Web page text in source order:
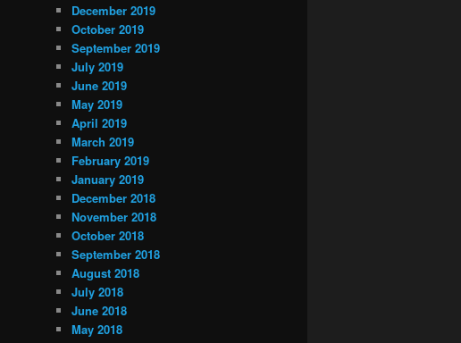
December 2019
October 2019
September 2019
July 2019
June 2019
May 2019
April 2019
March 2019
February 2019
January 2019
December 2018
November 2018
October 2018
September 2018
August 2018
July 2018
June 2018
May 2018